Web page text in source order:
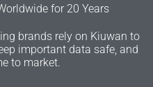
for 20 Years
brands rely on Kiuwan to
important data safe, and
to market.